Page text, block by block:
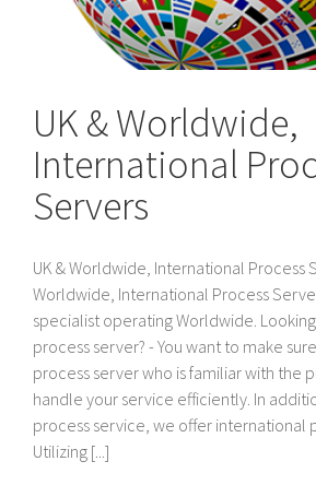
UK & Worldwide,
International
Servers
UK & Worldwide, International Process
Worldwide, International Process
specialist operating Worldwide.
process server? - You want to make
process server who is familiar with the
handle your service efficiently. In
process service, we offer international
Utilizing [...]